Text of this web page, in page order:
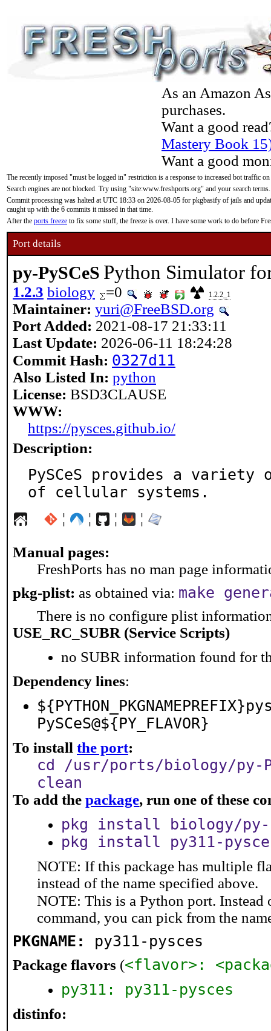
As an Amazon
purchases.
Want a good
Mastery Book
Want a good
The recently imposed "must be logged in" restriction is a response to increased bot traffic
Search engines are not blocked. Try using "site:www.freshports.org" and your search terms.
Commit processing was halted at UTC 18:33 on 2026-08-05 for pkgbasify of jails and
caught up with the 6 commits it missed in that time.
After the ports freeze to fix some stuff, the freeze is over. I have some work to do before
Port details
py-PySCeS Python Simulator
1.2.3 biology =0 1.2.2_1
Maintainer: yuri@FreeBSD.org
Port Added: 2021-08-17 21:33:11
Last Update: 2026-06-11 18:24:28
Commit Hash: 0327d11
Also Listed In: python
License: BSD3CLAUSE
WWW:
https://pysces.github.io/
Description:
PySCeS provides a
of cellular systems.
¦ ¦ ¦ ¦
Manual pages:
FreshPorts has no man page
pkg-plist: as obtained via: make
There is no configure plist
USE_RC_SUBR (Service Scripts)
no SUBR information found for
Dependency lines:
PySCeS@${PY_FLAVOR}
To install the port:
cd /usr/ports/biology/py-
clean
To add the package, run one of these
pkg install biology/py-
pkg install py311-
NOTE: If this package has multiple
instead of the name specified above.
NOTE: This is a Python port. Instead
command, you can pick from the
PKGNAME: py311-pysces
Package flavors (<flavor>:
py311: py311-pysces
distinfo: